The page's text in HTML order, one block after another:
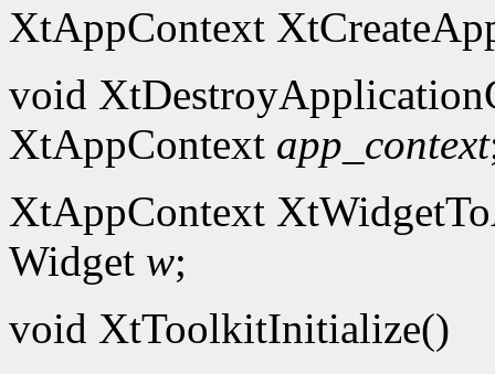
XtAppContext
void
XtAppContext app_context
XtAppContext
Widget w;
void XtToolkitInitialize()